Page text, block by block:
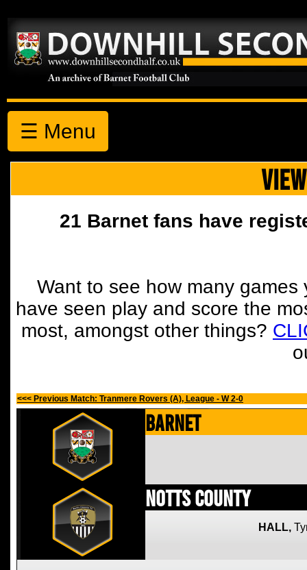
☰ Menu
21 Barnet fans have
Want to see how many
have seen play and score the
most, amongst other things?
<<< Previous Match: Tranmere Rovers (A), League - W 2-0
Barnet
Notts County
HALL,